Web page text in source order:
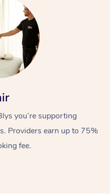
you’re supporting
Providers earn up to 75%
fee.
Swedish Massage
Relaxation Massage
Beauty
Facial
Wellness
Events
Popular Occasions
Aged Care &